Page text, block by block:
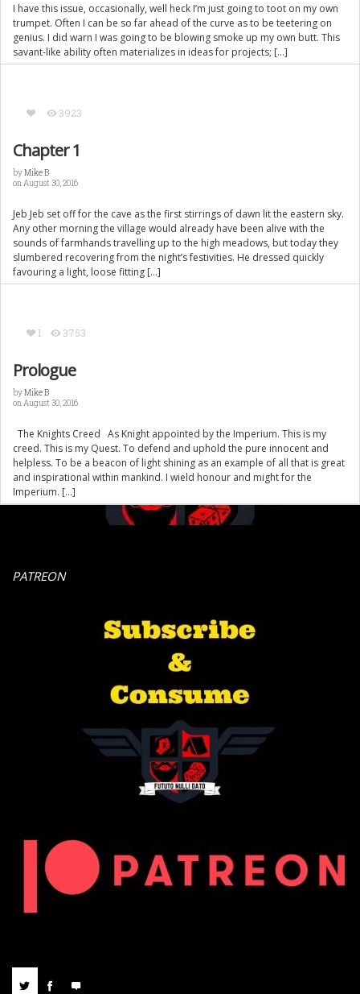
I have this issue, occasionally, well heck I’m just going to toot on my own
trumpet. Often I can be so far ahead of the curve as to be teetering on
genius. I did warn I was going to be blowing smoke up my own butt. This
savant-like ability often materializes in ideas for projects; […]
3923
Chapter 1
byMike B
on August 30, 2016
Jeb Jeb set off for the cave as the first stirrings of dawn lit the eastern sky.
Any other morning the village would already have been alive with the
sounds of farmhands travelling up to the high meadows, but today they
slumbered recovering from the night’s festivities. He dressed quickly
favouring a light, loose fitting […]
1 3753
Prologue
byMike B
on August 30, 2016
The Knights Creed As Knight appointed by the Imperium. This is my
creed. This is my Quest. To defend and uphold the pure innocent and
helpless. To be a beacon of light shining as an example of all that is great
and inspirational within mankind. I wield honour and might for the
Imperium. […]
PATREON